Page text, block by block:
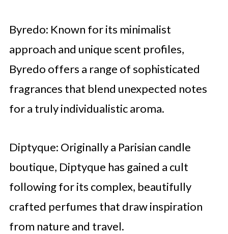
Byredo: Known for its minimalist
approach and unique scent profiles,
Byredo offers a range of sophisticated
fragrances that blend unexpected notes
for a truly individualistic aroma.
Diptyque: Originally a Parisian candle
boutique, Diptyque has gained a cult
following for its complex, beautifully
crafted perfumes that draw inspiration
from nature and travel.